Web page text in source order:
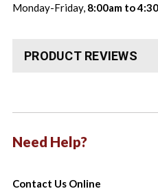
Monday-Friday, 8:00am to
PRODUCT REVIEWS
Need Help?
Contact Us Online